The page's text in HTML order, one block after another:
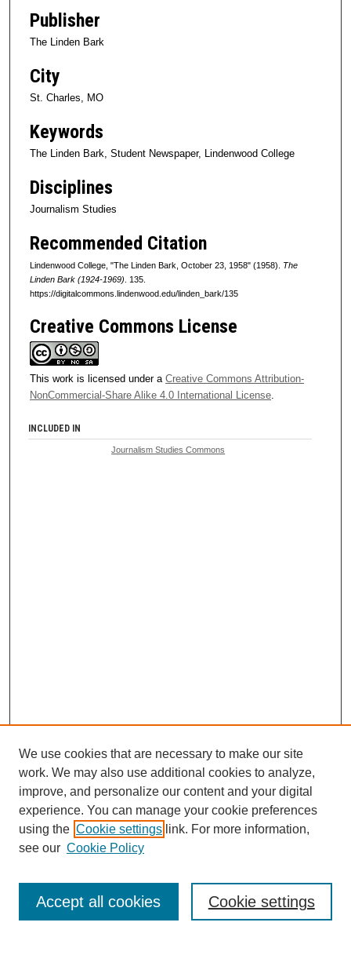
Publisher
The Linden Bark
City
St. Charles, MO
Keywords
The Linden Bark, Student Newspaper, Lindenwood College
Disciplines
Journalism Studies
Recommended Citation
Lindenwood College, "The Linden Bark, October 23, 1958" (1958). The
Linden Bark (1924-1969) . 135.
https://digitalcommons.lindenwood.edu/linden_bark/135
Creative Commons License
This work is licensed under a Creative Commons Attribution-
NonCommercial-Share Alike 4.0 International License.
INCLUDED IN
Journalism Studies Commons
Browse
Collections
Disciplines
Authors
Enter search terms:
We use cookies that are necessary to make our site
work. We may also use additional cookies to analyze,
improve, and personalize our content and your digital
experience. You can manage your cookie preferences
using the Cookie settings link. For more information,
see our Cookie Policy
Cookie settings
Accept all cookies